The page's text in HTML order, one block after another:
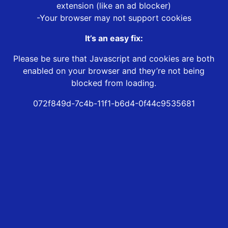
extension (like an ad blocker)
-Your browser may not support cookies
It’s an easy fix:
Please be sure that Javascript and cookies are both
enabled on your browser and they’re not being
blocked from loading.
072f849d-7c4b-11f1-b6d4-0f44c9535681